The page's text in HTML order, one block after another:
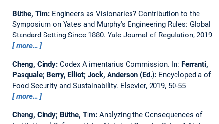
Büthe, Tim: Engineers as Visionaries? Contribution to the
Symposium on Yates and Murphy's Engineering Rules: Global
Standard Setting Since 1880. Yale Journal of Regulation, 2019
more…
Cheng, Cindy: Codex Alimentarius Commission. In: Ferranti,
Pasquale; Berry, Elliot; Jock, Anderson (Ed.): Encyclopedia of
Food Security and Sustainability. Elsevier, 2019, 50-55
more…
Cheng, Cindy; Büthe, Tim: Analyzing the Consequences of